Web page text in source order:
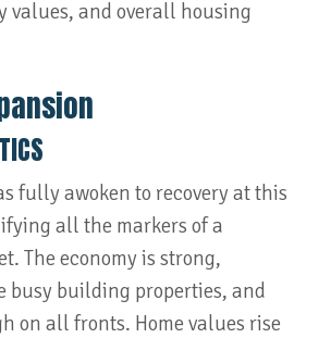
values, and overall housing
fully awoken to recovery at this
all the markers of a
The economy is strong,
busy building properties, and
on all fronts. Home values rise